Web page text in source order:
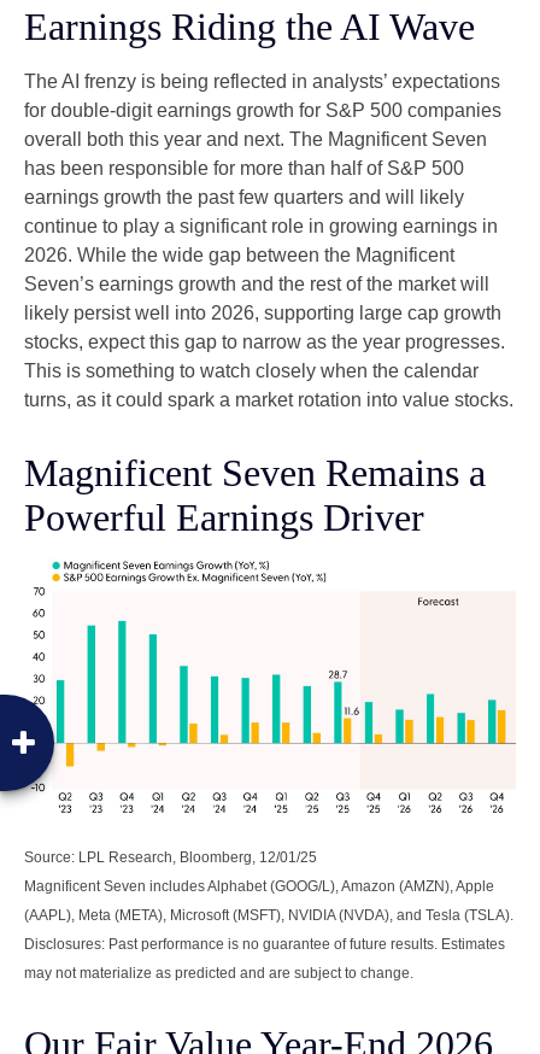
Earnings Riding the AI Wave
The AI frenzy is being reflected in analysts’ expectations
for double-digit earnings growth for S&P 500 companies
overall both this year and next. The Magnificent Seven
has been responsible for more than half of S&P 500
earnings growth the past few quarters and will likely
continue to play a significant role in growing earnings in
2026. While the wide gap between the Magnificent
Seven’s earnings growth and the rest of the market will
likely persist well into 2026, supporting large cap growth
stocks, expect this gap to narrow as the year progresses.
This is something to watch closely when the calendar
turns, as it could spark a market rotation into value stocks.
Magnificent Seven Remains a
Powerful Earnings Driver
Source: LPL Research, Bloomberg, 12/01/25
Magnificent Seven includes Alphabet (GOOG/L), Amazon (AMZN), Apple
(AAPL), Meta (META), Microsoft (MSFT), NVIDIA (NVDA), and Tesla (TSLA).
Disclosures: Past performance is no guarantee of future results. Estimates
may not materialize as predicted and are subject to change.
Our Fair Value Year-End 2026